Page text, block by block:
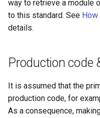
way to retrieve a module
to this standard. See
details.
Production code
It is assumed that the
production code, for
As a consequence,